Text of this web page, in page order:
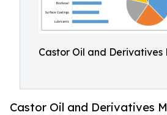
Castor Oil and Derivatives
Castor Oil and Derivatives